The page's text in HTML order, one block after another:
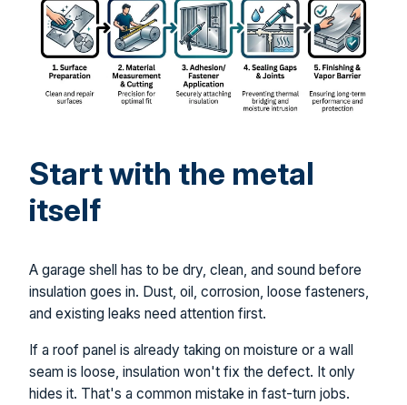
Start with the metal
itself
A garage shell has to be dry, clean, and sound before
insulation goes in. Dust, oil, corrosion, loose fasteners,
and existing leaks need attention first.
If a roof panel is already taking on moisture or a wall
seam is loose, insulation won't fix the defect. It only
hides it. That's a common mistake in fast-turn jobs.